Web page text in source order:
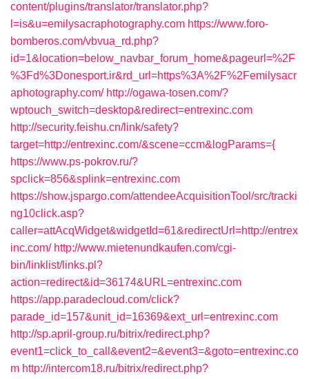
content/plugins/translator/translator.php?
l=is&u=emilysacraphotography.com https://www.foro-
bomberos.com/vbvua_rd.php?
id=1&location=below_navbar_forum_home&pageurl=%2F
%3Fd%3Donesport.ir&rd_url=https%3A%2F%2Femilysacr
aphotography.com/ http://ogawa-tosen.com/?
wptouch_switch=desktop&redirect=entrexinc.com
http://security.feishu.cn/link/safety?
target=http://entrexinc.com/&scene=ccm&logParams={
https://www.ps-pokrov.ru/?
spclick=856&splink=entrexinc.com
https://show.jspargo.com/attendeeAcquisitionTool/src/tracki
ng10click.asp?
caller=attAcqWidget&widgetId=61&redirectUrl=http://entrex
inc.com/ http://www.mietenundkaufen.com/cgi-
bin/linklist/links.pl?
action=redirect&id=36174&URL=entrexinc.com
https://app.paradecloud.com/click?
parade_id=157&unit_id=16369&ext_url=entrexinc.com
http://sp.april-group.ru/bitrix/redirect.php?
event1=click_to_call&event2=&event3=&goto=entrexinc.co
m http://intercom18.ru/bitrix/redirect.php?